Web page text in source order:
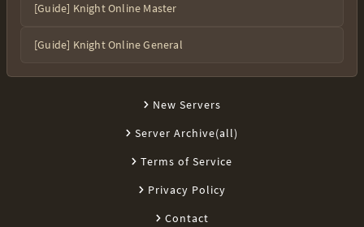
[Guide] Knight Online Master
[Guide] Knight Online General
New Servers
Server Archive(all)
Terms of Service
Privacy Policy
Contact